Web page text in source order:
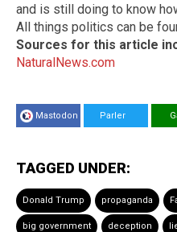
and is still doing to know
All things politics can be
Sources for this article
NaturalNews.com
Mastodon Parler
TAGGED UNDER:
Donald Trump propaganda
big government deception